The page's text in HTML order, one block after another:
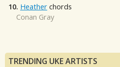
10. Heather chords
Conan Gray
TRENDING UKE ARTISTS